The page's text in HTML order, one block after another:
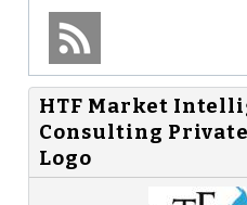
HTF Market
Consulting
Logo